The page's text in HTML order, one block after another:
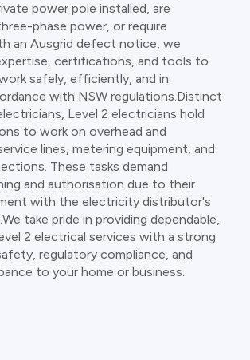
power pole installed, are
phase power, or require
an Ausgrid defect notice, we
certifications, and tools to
safely, efficiently, and in
with NSW regulations.Distinct
Level 2 electricians hold
to work on overhead and
lines, metering equipment, and
These tasks demand
and authorisation due to their
with the electricity distributor's
take pride in providing dependable,
2 electrical services with a strong
regulatory compliance, and
to your home or business.